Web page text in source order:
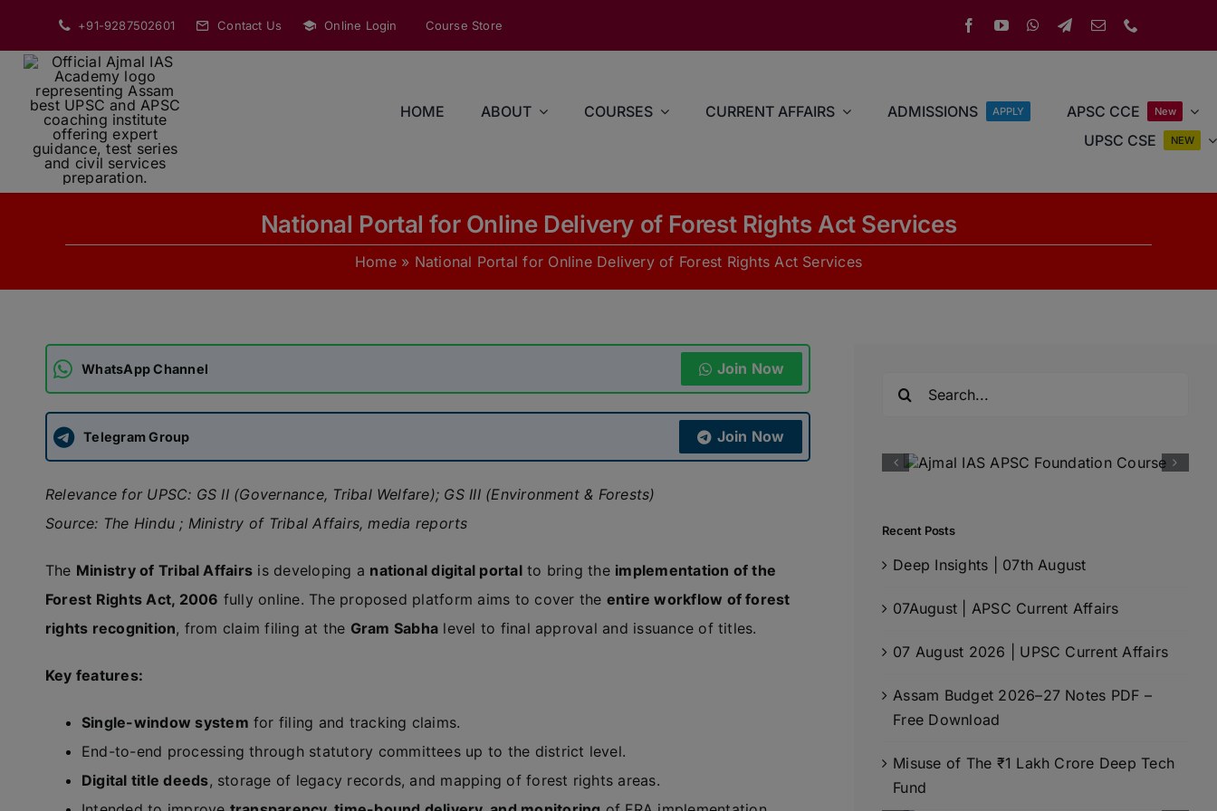
content
+91-9287502601 Contact Us Online Login Course Store
HOME ABOUT COURSES CURRENT AFFAIRS ADMISSIONS APPLY APSC CCE New
UPSC CSE NEW
National Portal for Online Delivery of Forest Rights Act Services
Home» National Portal for Online Delivery of Forest Rights Act Services
WhatsApp Channel Join Now
Telegram Group Join Now
Relevance for UPSC: GS II (Governance, Tribal Welfare); GS III (Environment & Forests)
Source: The Hindu ; Ministry of Tribal Affairs, media reports
The Ministry of Tribal Affairs is developing a national digital portalto bring the implementation of the
Forest Rights Act, 2006 fully online. The proposed platform aims to cover the entire workflow of forest
rights recognition, from claim filing at the Gram Sabha level to final approval and issuance of titles.
Key features:
Single-window system for filing and tracking claims.
End-to-end processing through statutory committees up to the district level.
Digital title deeds, storage of legacy records, and mapping of forest rights areas.
Recent Posts
Deep Insights | 07th August
07August | APSC Current Affairs
07 August 2026 | UPSC Current Affairs
Assam Budget 2026–27 Notes PDF –
Free Download
Misuse of The ₹1 Lakh Crore Deep Tech
Fund